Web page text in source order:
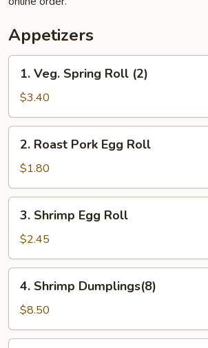
Appetizers
Veg.
Spring
Roll
(2)
1. Veg. Spring Roll (2)
$3.40
Roast
Pork
Egg
Roll
2. Roast Pork Egg Roll
$1.80
Shrimp
Egg
Roll
3. Shrimp Egg Roll
$2.45
Shrimp
Dumplings(8)
4. Shrimp Dumplings(8)
$8.50